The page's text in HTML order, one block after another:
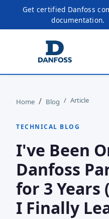
Get certified Danfoss
documentation.
Home Blog Article
TECHNICAL BLOG
I've Been
Danfoss
for 3 Years
I Finally